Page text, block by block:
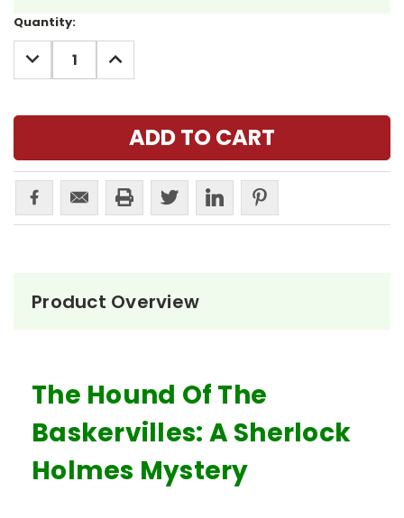
Current
Stock:
Quantity:
DECREASE
QUANTITY:
INCREASE
QUANTITY:
Product Overview
The Hound Of The
Baskervilles: A Sherlock
Holmes Mystery